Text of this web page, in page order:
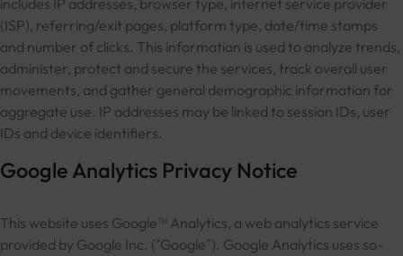
includes IP addresses, browser type, internet service provider
(ISP), referring/exit pages, platform type, date/time stamps
and number of clicks. This information is used to analyze trends,
administer, protect and secure the services, track overall user
movements, and gather general demographic information for
aggregate use. IP addresses may be linked to session IDs, user
IDs and device identifiers.
Google Analytics Privacy Notice
This website uses Google™ Analytics, a web analytics service
provided by Google Inc. ("Google"). Google Analytics uses so-